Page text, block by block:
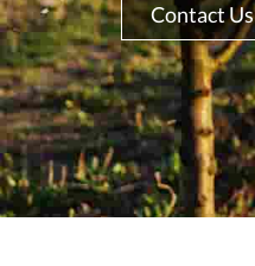
Contact Us